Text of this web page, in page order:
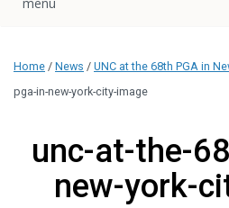
Home / News / UNC at the 68th PGA in
pga-in-new-york-city-image
unc-at-the-
new-york-